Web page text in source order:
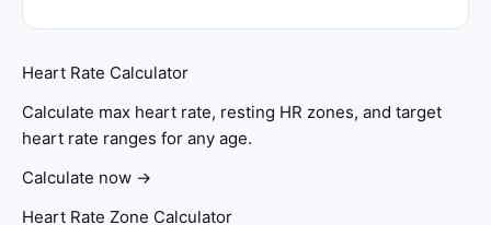
Heart Rate Calculator
Calculate max heart rate, resting HR zones, and target
heart rate ranges for any age.
Calculate now →
Heart Rate Zone Calculator